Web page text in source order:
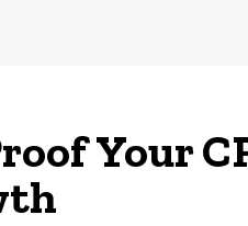
Your